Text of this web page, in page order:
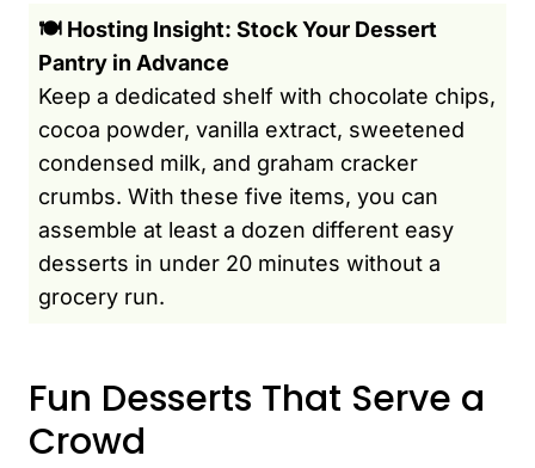
🍽️ Hosting Insight: Stock Your Dessert
Pantry in Advance
Keep a dedicated shelf with chocolate chips,
cocoa powder, vanilla extract, sweetened
condensed milk, and graham cracker
crumbs. With these five items, you can
assemble at least a dozen different easy
desserts in under 20 minutes without a
grocery run.
Fun Desserts That Serve a
Crowd